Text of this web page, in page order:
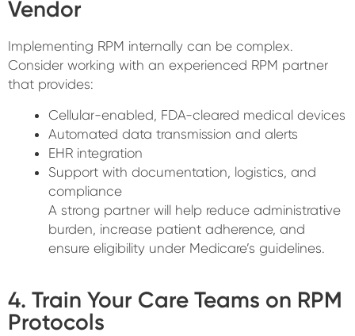
Vendor
Implementing RPM internally can be complex.
Consider working with an experienced RPM partner
that provides:
Cellular-enabled, FDA-cleared medical devices
Automated data transmission and alerts
EHR integration
Support with documentation, logistics, and
compliance
A strong partner will help reduce administrative
burden, increase patient adherence, and
ensure eligibility under Medicare’s guidelines.
4. Train Your Care Teams on RPM
Protocols